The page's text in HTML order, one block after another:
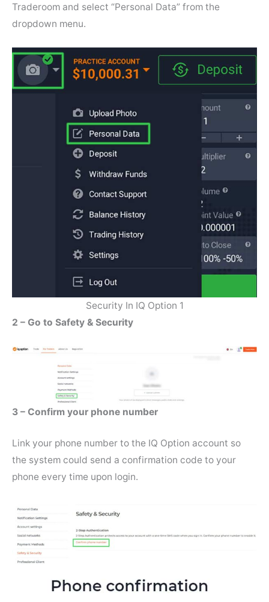
Traderoom and select “Personal Data” from the
dropdown menu.
Security In IQ Option 1
2 – Go to Safety & Security
3 – Confirm your phone number
Link your phone number to the IQ Option account so
the system could send a confirmation code to your
phone every time upon login.